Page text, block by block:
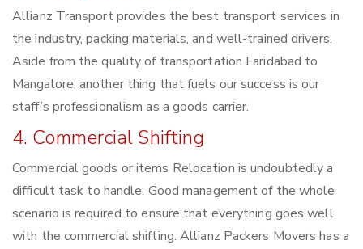
Allianz Transport provides the best transport services in
the industry, packing materials, and well-trained drivers.
Aside from the quality of transportation Faridabad to
Mangalore, another thing that fuels our success is our
staff’s professionalism as a goods carrier.
4. Commercial Shifting
Commercial goods or items Relocation is undoubtedly a
difficult task to handle. Good management of the whole
scenario is required to ensure that everything goes well
with the commercial shifting. Allianz Packers Movers has a